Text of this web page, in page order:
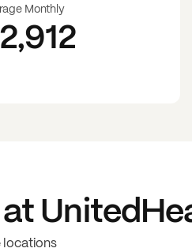
Monthly
2,912
locations